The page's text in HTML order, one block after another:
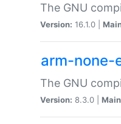
The GNU
Version: 16.1.0 |
arm-none-
The GNU
Version: 8.3.0 |